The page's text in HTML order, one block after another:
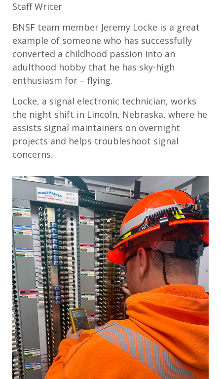
Staff Writer
BNSF team member Jeremy Locke is a great
example of someone who has successfully
converted a childhood passion into an
adulthood hobby that he has sky-high
enthusiasm for – flying.
Locke, a signal electronic technician, works
the night shift in Lincoln, Nebraska, where he
assists signal maintainers on overnight
projects and helps troubleshoot signal
concerns.